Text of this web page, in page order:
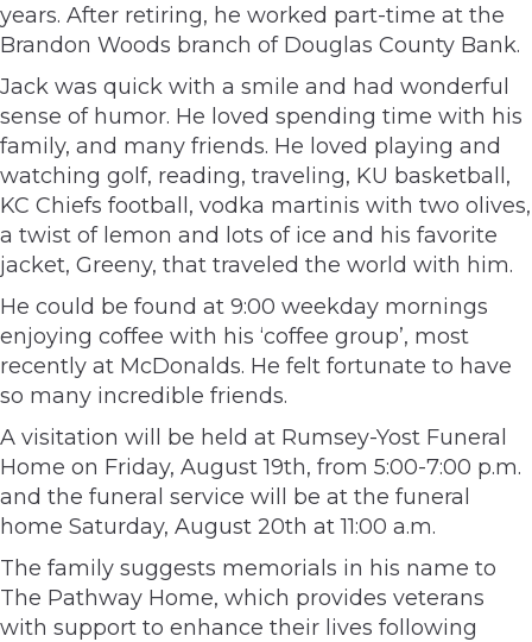
years. After retiring, he worked part-time at the
Brandon Woods branch of Douglas County Bank.
Jack was quick with a smile and had wonderful
sense of humor. He loved spending time with his
family, and many friends. He loved playing and
watching golf, reading, traveling, KU basketball,
KC Chiefs football, vodka martinis with two olives,
a twist of lemon and lots of ice and his favorite
jacket, Greeny, that traveled the world with him.
He could be found at 9:00 weekday mornings
enjoying coffee with his ‘coffee group’, most
recently at McDonalds. He felt fortunate to have
so many incredible friends.
A visitation will be held at Rumsey-Yost Funeral
Home on Friday, August 19th, from 5:00-7:00 p.m.
and the funeral service will be at the funeral
home Saturday, August 20th at 11:00 a.m.
The family suggests memorials in his name to
The Pathway Home, which provides veterans
with support to enhance their lives following